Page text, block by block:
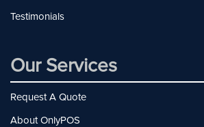
Testimonials
Our Services
Request A Quote
About OnlyPOS